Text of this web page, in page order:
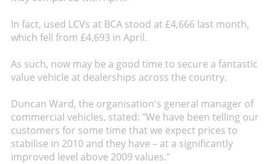
In fact, used LCVs at BCA stood at £4,666 last month,
which fell from £4,693 in April.
As such, now may be a good time to secure a fantastic
value vehicle at dealerships across the country.
Duncan Ward, the organisation's general manager of
commercial vehicles, stated: "We have been telling our
customers for some time that we expect prices to
stabilise in 2010 and they have – at a significantly
improved level above 2009 values."